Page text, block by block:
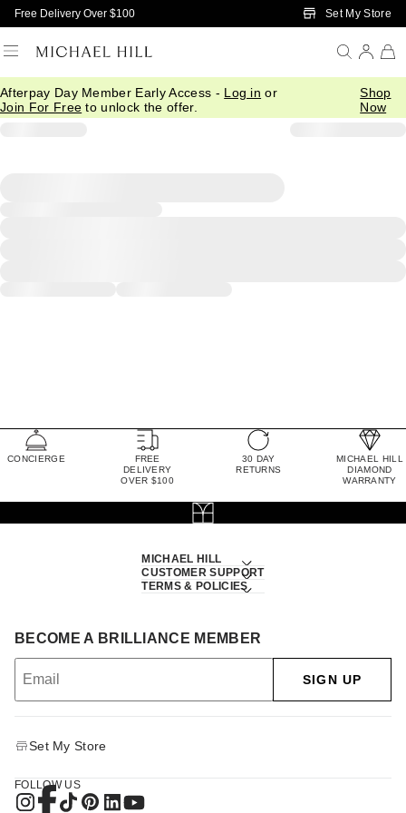
Skip to Main Content
Free Delivery Over $100 Set My Store
Afterpay Day Member Early Access - Log in or
Join For Free to unlock the offer.
Shop
Now
CONCIERGE
FREE
DELIVERY
OVER $100
30 DAY
RETURNS
MICHAEL HILL
DIAMOND
WARRANTY
MICHAEL HILL
CUSTOMER SUPPORT
TERMS & POLICIES
BECOME A BRILLIANCE MEMBER
SIGN UP
Set My Store
FOLLOW US